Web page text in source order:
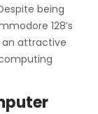
being
128’s
attractive